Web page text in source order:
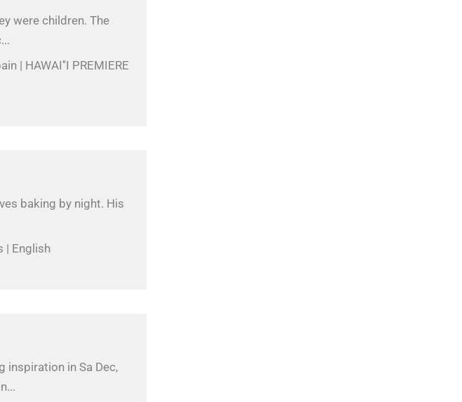
were children. The
| HAWAI''I PREMIERE
baking by night. His
| English
inspiration in Sa Dec,